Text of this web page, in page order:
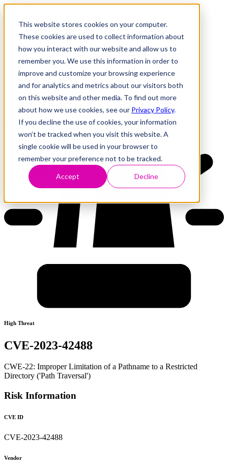
This website stores cookies on your computer.
These cookies are used to collect information about
how you interact with our website and allow us to
remember you. We use this information in order to
improve and customize your browsing experience
and for analytics and metrics about our visitors both
on this website and other media. To find out more
about how we use cookies, see our Privacy Policy.
If you decline the use of cookies, your information
won’t be tracked when you visit this website. A
single cookie will be used in your browser to
remember your preference not to be tracked.
Accept Decline
Research
Vulnerability Dashboard
Tools
About
Back to Dashboard
High Threat
CVE-2023-42488
CWE-22: Improper Limitation of a Pathname to a Restricted
Directory ('Path Traversal')
Risk Information
CVE ID
CVE-2023-42488
Vendor